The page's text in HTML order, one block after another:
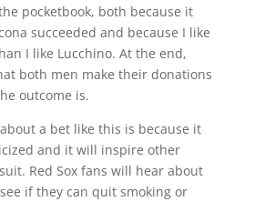
pocketbook, both because it
succeeded and because I like
I like Lucchino. At the end,
both men make their donations
outcome is.
a bet like this is because it
and it will inspire other
Red Sox fans will hear about
if they can quit smoking or